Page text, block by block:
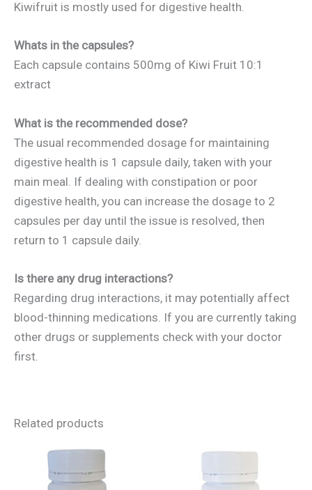
Kiwifruit is mostly used for digestive health.
Whats in the capsules?
Each capsule contains 500mg of Kiwi Fruit 10:1
extract
What is the recommended dose?
The usual recommended dosage for maintaining
digestive health is 1 capsule daily, taken with your
main meal. If dealing with constipation or poor
digestive health, you can increase the dosage to 2
capsules per day until the issue is resolved, then
return to 1 capsule daily.
Is there any drug interactions?
Regarding drug interactions, it may potentially affect
blood-thinning medications. If you are currently taking
other drugs or supplements check with your doctor
first.
Related products